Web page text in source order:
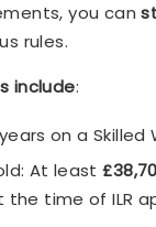
you can
rules.
include:
on a Skilled
At least
time of ILR